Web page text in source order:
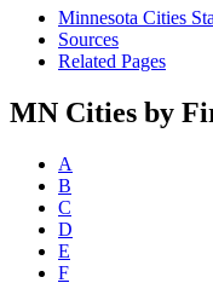
Minnesota Cities
Sources
Related Pages
MN Cities by
A
B
C
D
E
F